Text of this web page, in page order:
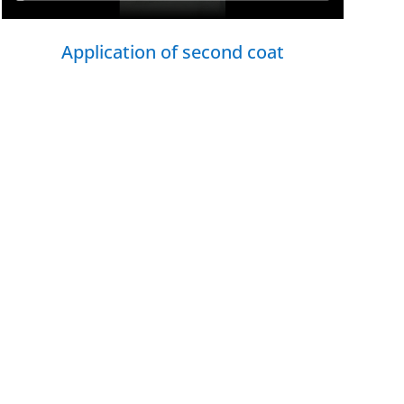
Application of second coat